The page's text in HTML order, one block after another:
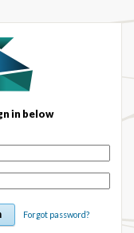
in below
Forgot password?